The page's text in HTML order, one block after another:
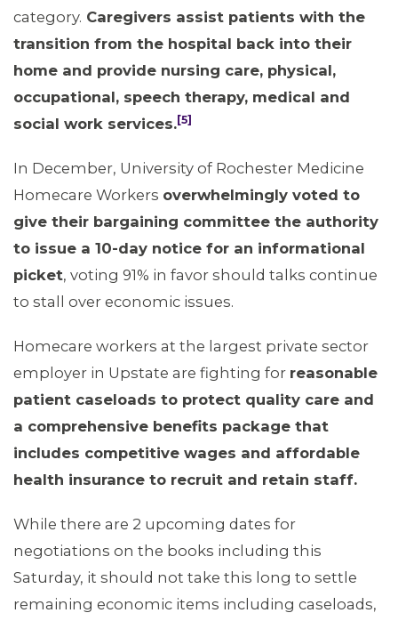
MEDIA CENTER
category. Caregivers assist patients with the
transition from the hospital back into their
home and provide nursing care, physical,
occupational, speech therapy, medical and
social work services. [5]
In December, University of Rochester Medicine
Homecare Workers overwhelmingly voted to
give their bargaining committee the authority
to issue a 10-day notice for an informational
picket, voting 91% in favor should talks continue
to stall over economic issues.
Homecare workers at the largest private sector
employer in Upstate are fighting for reasonable
patient caseloads to protect quality care and
a comprehensive benefits package that
includes competitive wages and affordable
health insurance to recruit and retain staff.
While there are 2 upcoming dates for
negotiations on the books including this
Saturday, it should not take this long to settle
remaining economic items including caseloads,